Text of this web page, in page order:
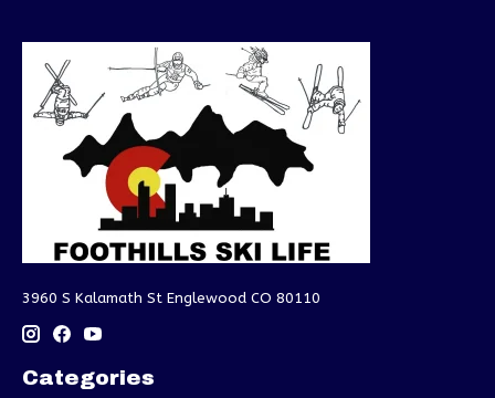
3960 S Kalamath St Englewood CO 80110
Categories